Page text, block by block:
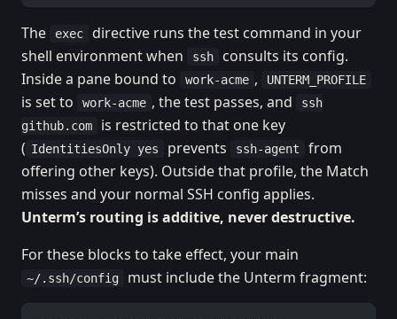
The exec
directive runs the test command in your
shell environment when
ssh
consults its config.
Inside a pane bound to
work-acme , UNTERM_PROFILE
is set to work-acme , the test passes, and
ssh
github.com
is restricted to that one key
( IdentitiesOnly yes prevents ssh-agent
from
offering other keys). Outside that profile, the Match
misses and your normal SSH config applies.
Unterm’s routing is additive, never destructive.
For these blocks to take effect, your main
~/.ssh/config must include the Unterm fragment: